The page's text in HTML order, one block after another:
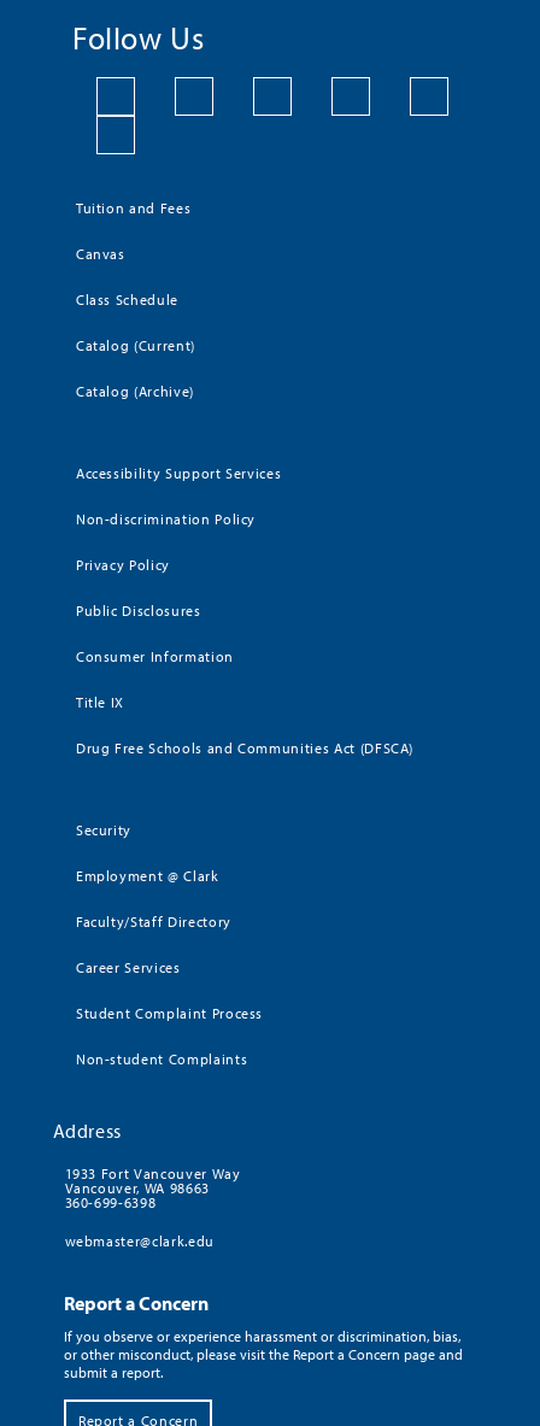
Follow Us
Tuition and Fees
Canvas
Class Schedule
Catalog (Current)
Catalog (Archive)
Accessibility Support Services
Non-discrimination Policy
Privacy Policy
Public Disclosures
Consumer Information
Title IX
Drug Free Schools and Communities Act (DFSCA)
Security
Employment @ Clark
Faculty/Staff Directory
Career Services
Student Complaint Process
Non-student Complaints
Address
1933 Fort Vancouver Way
Vancouver, WA 98663
360-699-6398
webmaster@clark.edu
Report a Concern
If you observe or experience harassment or discrimination, bias,
or other misconduct, please visit the Report a Concern page and
submit a report.
Report a Concern